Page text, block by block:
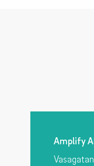
Amplify